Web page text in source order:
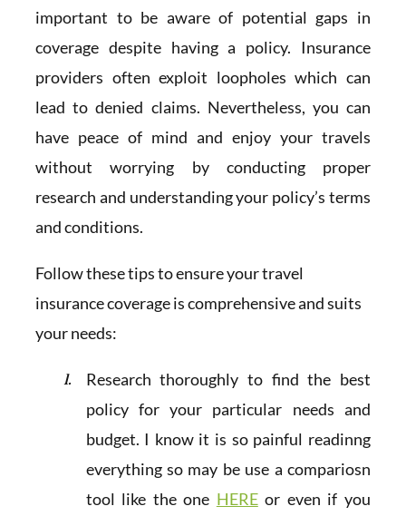
important to be aware of potential gaps in
coverage despite having a policy. Insurance
providers often exploit loopholes which can
lead to denied claims. Nevertheless, you can
have peace of mind and enjoy your travels
without worrying by conducting proper
research and understanding your policy’s terms
and conditions.
Follow these tips to ensure your travel
insurance coverage is comprehensive and suits
your needs:
Research thoroughly to find the best
policy for your particular needs and
budget. I know it is so painful readinng
everything so may be use a compariosn
tool like the one HEREor even if you